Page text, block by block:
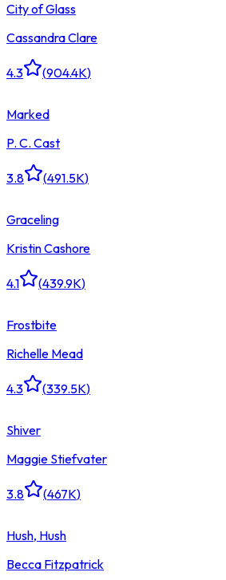
City of Glass
Cassandra Clare
4.3 (904.4K)
Marked
P. C. Cast
3.8 (491.5K)
Graceling
Kristin Cashore
4.1 (439.9K)
Frostbite
Richelle Mead
4.3 (339.5K)
Shiver
Maggie Stiefvater
3.8 (467K)
Hush, Hush
Becca Fitzpatrick